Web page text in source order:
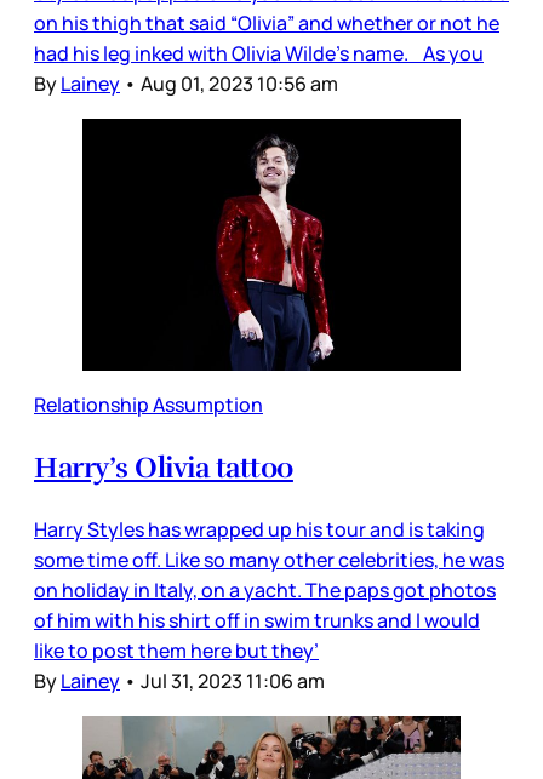
on his thigh that said “Olivia” and whether or not he
had his leg inked with Olivia Wilde's name. As you
ByLainey • Aug 01, 2023 10:56 am
Relationship Assumption
Harry’s Olivia tattoo
Harry Styles has wrapped up his tour and is taking
some time off. Like so many other celebrities, he was
on holiday in Italy, on a yacht. The paps got photos
of him with his shirt off in swim trunks and I would
like to post them here but they’
ByLainey • Jul 31, 2023 11:06 am